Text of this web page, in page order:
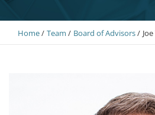
Home Team Board of Advisors